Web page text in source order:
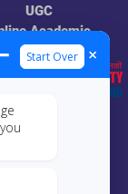
Start Over ×
UGC
Academic
Resources